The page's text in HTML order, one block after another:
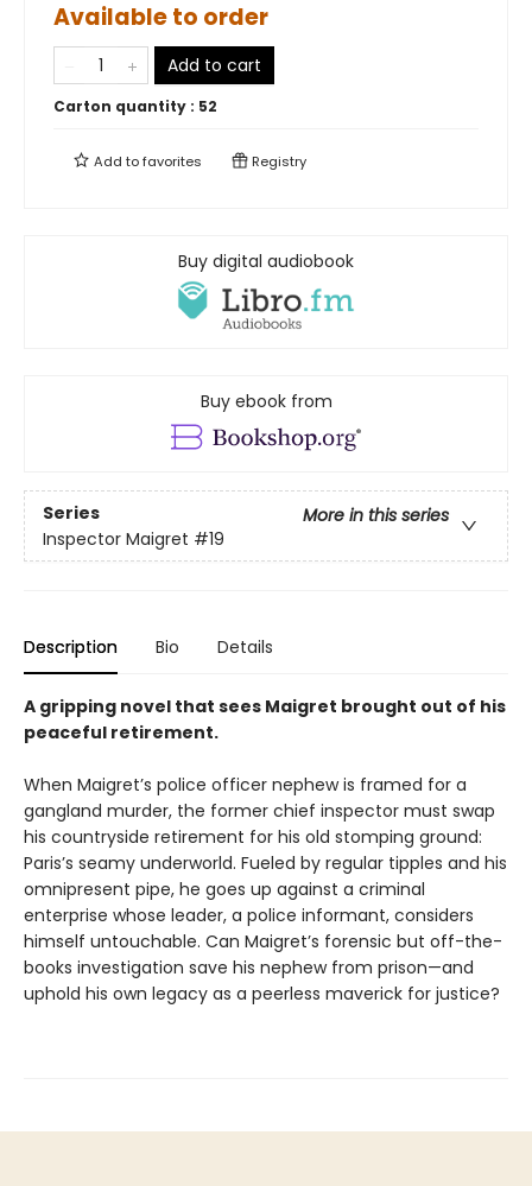
Available to order
Add to cart
Carton quantity : 52
Add tofavorites Registry
Buy digital audiobook
Buy ebook from
Series
More in this series
Inspector Maigret #19
Description Bio Details
A gripping novel that sees Maigret brought out of his
peaceful retirement.
When Maigret’s police officer nephew is framed for a
gangland murder, the former chief inspector must swap
his countryside retirement for his old stomping ground:
Paris’s seamy underworld. Fueled by regular tipples and his
omnipresent pipe, he goes up against a criminal
enterprise whose leader, a police informant, considers
himself untouchable. Can Maigret’s forensic but off-the-
books investigation save his nephew from prison—and
uphold his own legacy as a peerless maverick for justice?